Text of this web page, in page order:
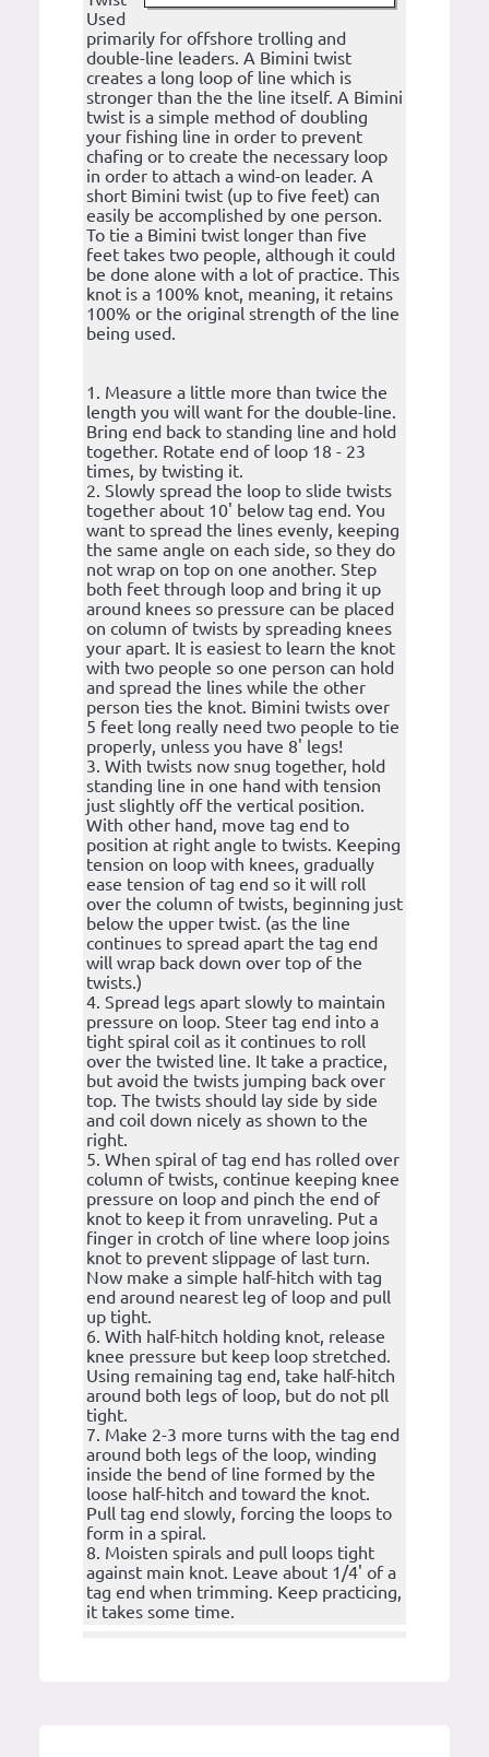
Used
primarily for offshore trolling and
double-line leaders. A Bimini twist
creates a long loop of line which is
stronger than the the line itself. A Bimini
twist is a simple method of doubling
your fishing line in order to prevent
chafing or to create the necessary loop
in order to attach a wind-on leader. A
short Bimini twist (up to five feet) can
easily be accomplished by one person.
To tie a Bimini twist longer than five
feet takes two people, although it could
be done alone with a lot of practice. This
knot is a 100% knot, meaning, it retains
100% or the original strength of the line
being used.
1. Measure a little more than twice the
length you will want for the double-line.
Bring end back to standing line and hold
together. Rotate end of loop 18 - 23
times, by twisting it.
2. Slowly spread the loop to slide twists
together about 10' below tag end. You
want to spread the lines evenly, keeping
the same angle on each side, so they do
not wrap on top on one another. Step
both feet through loop and bring it up
around knees so pressure can be placed
on column of twists by spreading knees
your apart. It is easiest to learn the knot
with two people so one person can hold
and spread the lines while the other
person ties the knot. Bimini twists over
5 feet long really need two people to tie
properly, unless you have 8' legs!
3. With twists now snug together, hold
standing line in one hand with tension
just slightly off the vertical position.
With other hand, move tag end to
position at right angle to twists. Keeping
tension on loop with knees, gradually
ease tension of tag end so it will roll
over the column of twists, beginning just
below the upper twist. (as the line
continues to spread apart the tag end
will wrap back down over top of the
twists.)
4. Spread legs apart slowly to maintain
pressure on loop. Steer tag end into a
tight spiral coil as it continues to roll
over the twisted line. It take a practice,
but avoid the twists jumping back over
top. The twists should lay side by side
and coil down nicely as shown to the
right.
5. When spiral of tag end has rolled over
column of twists, continue keeping knee
pressure on loop and pinch the end of
knot to keep it from unraveling. Put a
finger in crotch of line where loop joins
knot to prevent slippage of last turn.
Now make a simple half-hitch with tag
end around nearest leg of loop and pull
up tight.
6. With half-hitch holding knot, release
knee pressure but keep loop stretched.
Using remaining tag end, take half-hitch
around both legs of loop, but do not pll
tight.
7. Make 2-3 more turns with the tag end
around both legs of the loop, winding
inside the bend of line formed by the
loose half-hitch and toward the knot.
Pull tag end slowly, forcing the loops to
form in a spiral.
8. Moisten spirals and pull loops tight
against main knot. Leave about 1/4' of a
tag end when trimming. Keep practicing,
it takes some time.